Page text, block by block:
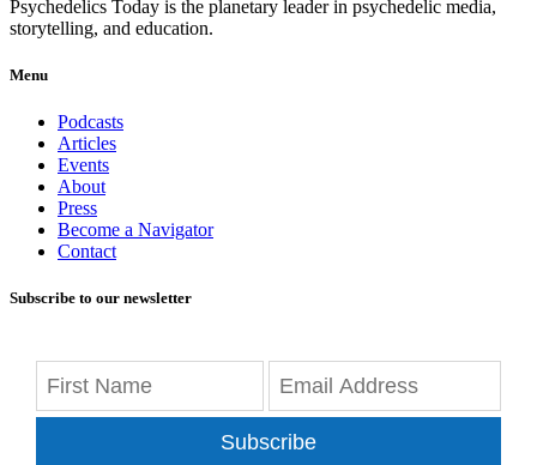
Psychedelics Today is the planetary leader in psychedelic media,
storytelling, and education.
Menu
Podcasts
Articles
Events
About
Press
Become a Navigator
Contact
Subscribe to our newsletter
Subscribe